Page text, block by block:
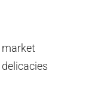
market